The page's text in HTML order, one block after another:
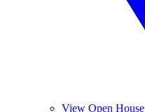
View Open House